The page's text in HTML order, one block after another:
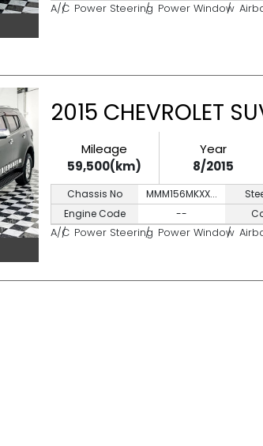
A/C Power Steering Power Window
2015 CHEVROLET
Mileage
59,500(km)
Year
8/2015
Chassis No
MMM156MKXX...
Engine Code
--
A/C Power Steering Power Window